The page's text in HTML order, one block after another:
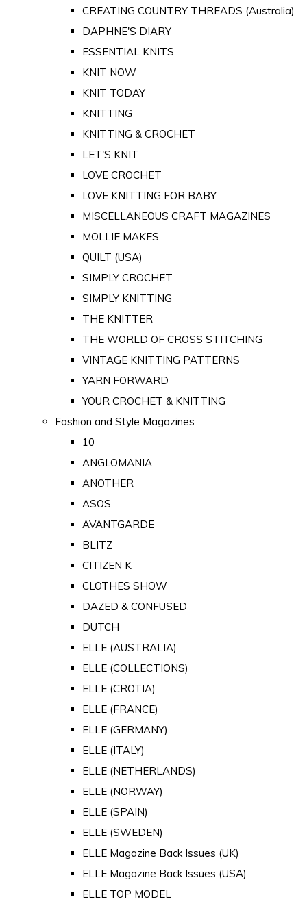
CREATING COUNTRY THREADS (Australia)
DAPHNE'S DIARY
ESSENTIAL KNITS
KNIT NOW
KNIT TODAY
KNITTING
KNITTING & CROCHET
LET'S KNIT
LOVE CROCHET
LOVE KNITTING FOR BABY
MISCELLANEOUS CRAFT MAGAZINES
MOLLIE MAKES
QUILT (USA)
SIMPLY CROCHET
SIMPLY KNITTING
THE KNITTER
THE WORLD OF CROSS STITCHING
VINTAGE KNITTING PATTERNS
YARN FORWARD
YOUR CROCHET & KNITTING
Fashion and Style Magazines
10
ANGLOMANIA
ANOTHER
ASOS
AVANTGARDE
BLITZ
CITIZEN K
CLOTHES SHOW
DAZED & CONFUSED
DUTCH
ELLE (AUSTRALIA)
ELLE (COLLECTIONS)
ELLE (CROTIA)
ELLE (FRANCE)
ELLE (GERMANY)
ELLE (ITALY)
ELLE (NETHERLANDS)
ELLE (NORWAY)
ELLE (SPAIN)
ELLE (SWEDEN)
ELLE Magazine Back Issues (UK)
ELLE Magazine Back Issues (USA)
ELLE TOP MODEL